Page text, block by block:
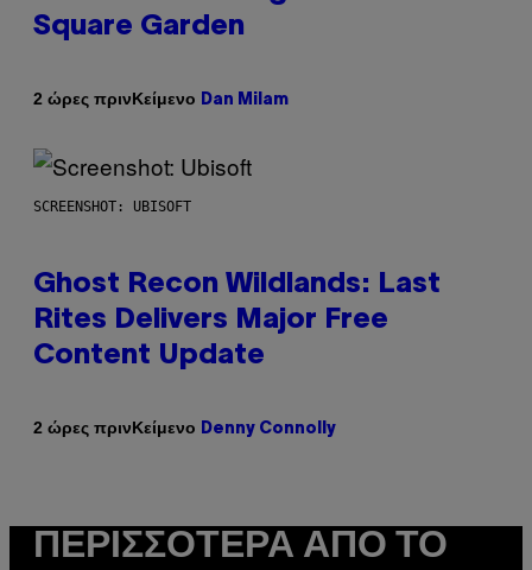
Square Garden
2 ώρες πρινΚείμενο Dan Milam
SCREENSHOT: UBISOFT
Ghost Recon Wildlands: Last
Rites Delivers Major Free
Content Update
2 ώρες πρινΚείμενο Denny Connolly
ΠΕΡΙΣΣΌΤΕΡΑ ΑΠΌ ΤΟ